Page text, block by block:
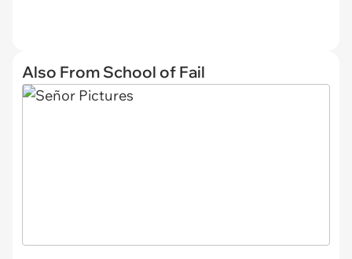
Also From School of Fail